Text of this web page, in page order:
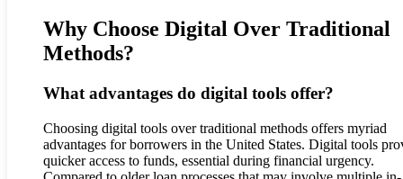
Why Choose Digital Over Traditional
Methods?
What advantages do digital tools offer?
Choosing digital tools over traditional methods offers myriad
advantages for borrowers in the United States. Digital tools
quicker access to funds, essential during financial urgency.